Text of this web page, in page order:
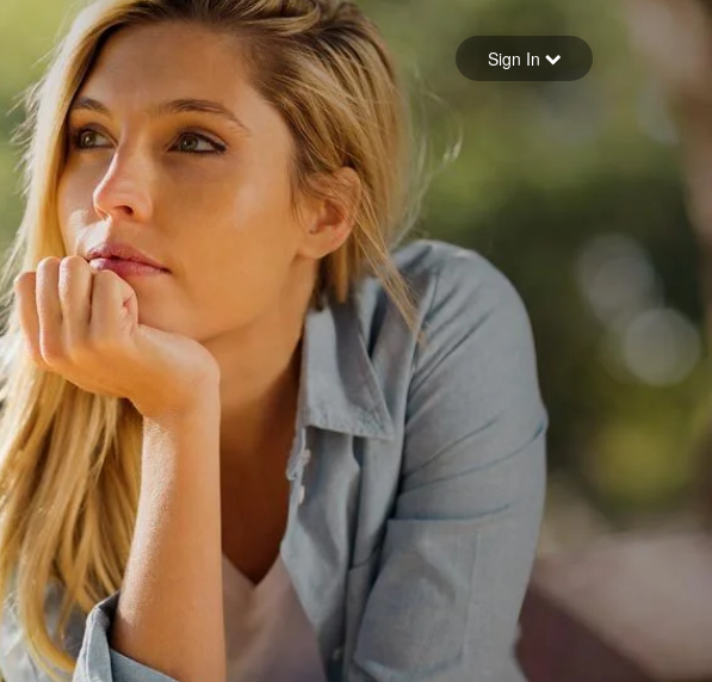
Forgot your password
Sign in
Sign In